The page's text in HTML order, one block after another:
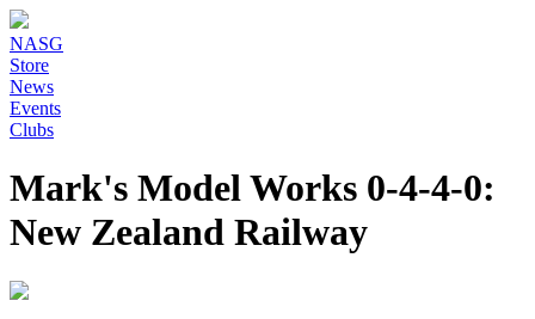
NASG
Store
News
Events
Clubs
Mark's Model Works 0-4-4-0:
New Zealand Railway